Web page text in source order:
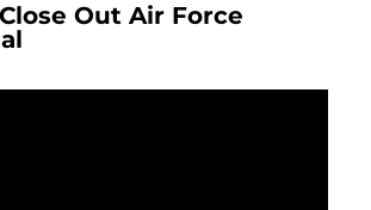
Out Air Force